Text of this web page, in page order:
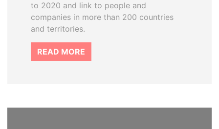
to 2020 and link to people and
companies in more than 200 countries
and territories.
READ MORE